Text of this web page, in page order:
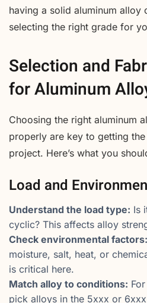
having a solid aluminum alloy
selecting the right grade for
Selection and
for Aluminum
Choosing the right aluminum
properly are key to getting
project. Here’s what you
Load and
Understand the load type: Is
cyclic? This affects alloy
Check environmental factors:
moisture, salt, heat, or
is critical here.
Match alloy to conditions:
pick alloys in the 5xxx or